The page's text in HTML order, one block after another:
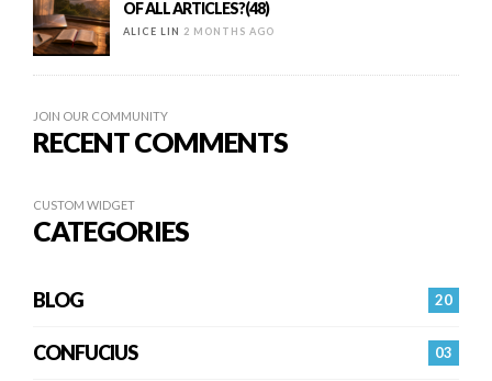
OF ALL ARTICLES?(48)
ALICE LIN 2 MONTHS AGO
JOIN OUR COMMUNITY
RECENT COMMENTS
CUSTOM WIDGET
CATEGORIES
20
BLOG
03
CONFUCIUS